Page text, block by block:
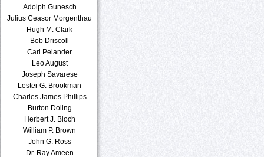
Adolph Gunesch
Julius Ceasor Morgenthau
Hugh M. Clark
Bob Driscoll
Carl Pelander
Leo August
Joseph Savarese
Lester G. Brookman
Charles James Phillips
Burton Doling
Herbert J. Bloch
William P. Brown
John G. Ross
Dr. Ray Ameen